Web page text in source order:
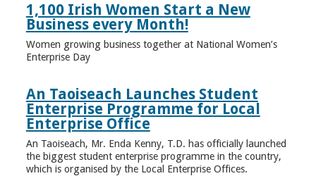
1,100 Irish Women Start a New
Business every Month!
Women growing business together at National Women’s
Enterprise Day
An Taoiseach Launches Student
Enterprise Programme for Local
Enterprise Office
An Taoiseach, Mr. Enda Kenny, T.D. has officially launched
the biggest student enterprise programme in the country,
which is organised by the Local Enterprise Offices.